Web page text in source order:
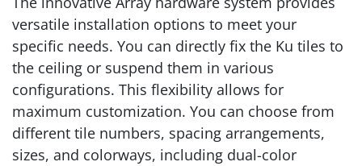
versatile installation options to meet your
specific needs. You can directly fix the Ku tiles to
the ceiling or suspend them in various
configurations. This flexibility allows for
maximum customization. You can choose from
different tile numbers, spacing arrangements,
sizes, and colorways, including dual-color